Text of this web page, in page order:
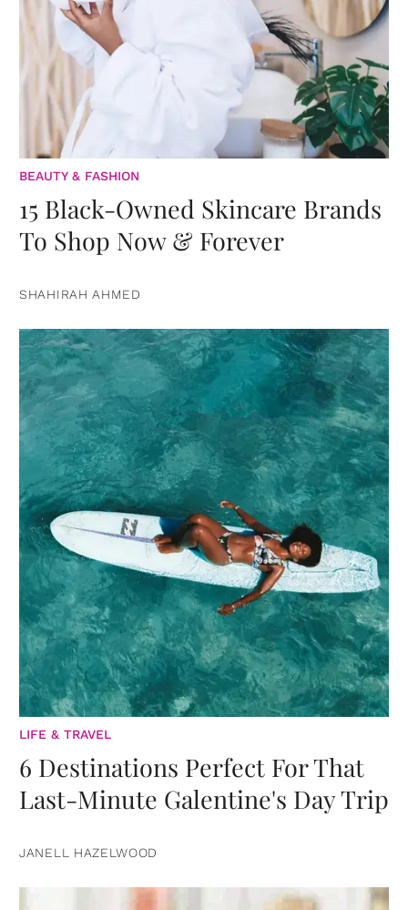
BEAUTY & FASHION
15 Black-Owned Skincare Brands
To Shop Now & Forever
SHAHIRAH AHMED
LIFE & TRAVEL
6 Destinations Perfect For That
Last-Minute Galentine's Day Trip
JANELL HAZELWOOD